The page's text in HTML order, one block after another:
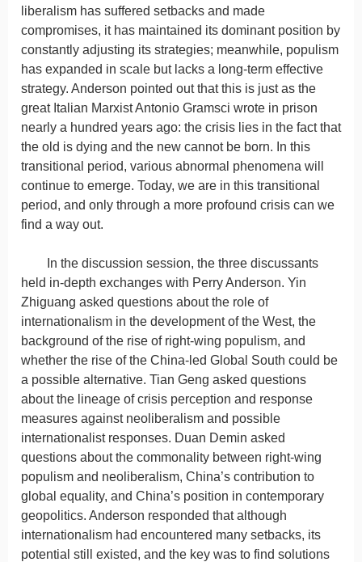
liberalism has suffered setbacks and made
compromises, it has maintained its dominant position by
constantly adjusting its strategies; meanwhile, populism
has expanded in scale but lacks a long-term effective
strategy. Anderson pointed out that this is just as the
great Italian Marxist Antonio Gramsci wrote in prison
nearly a hundred years ago: the crisis lies in the fact that
the old is dying and the new cannot be born. In this
transitional period, various abnormal phenomena will
continue to emerge. Today, we are in this transitional
period, and only through a more profound crisis can we
find a way out.
In the discussion session, the three discussants
held in-depth exchanges with Perry Anderson. Yin
Zhiguang asked questions about the role of
internationalism in the development of the West, the
background of the rise of right-wing populism, and
whether the rise of the China-led Global South could be
a possible alternative. Tian Geng asked questions
about the lineage of crisis perception and response
measures against neoliberalism and possible
internationalist responses. Duan Demin asked
questions about the commonality between right-wing
populism and neoliberalism, China’s contribution to
global equality, and China’s position in contemporary
geopolitics. Anderson responded that although
internationalism had encountered many setbacks, its
potential still existed, and the key was to find solutions